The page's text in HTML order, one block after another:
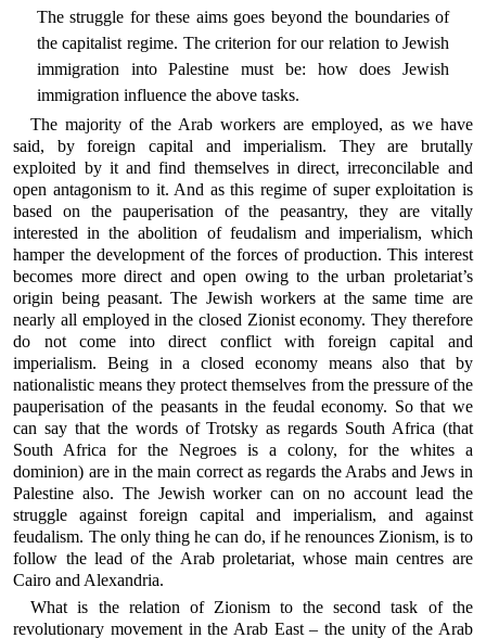
The struggle for these aims goes beyond the boundaries of
the capitalist regime. The criterion for our relation to Jewish
immigration into Palestine must be: how does Jewish
immigration influence the above tasks.
The majority of the Arab workers are employed, as we have
said, by foreign capital and imperialism. They are brutally
exploited by it and find themselves in direct, irreconcilable and
open antagonism to it. And as this regime of super exploitation is
based on the pauperisation of the peasantry, they are vitally
interested in the abolition of feudalism and imperialism, which
hamper the development of the forces of production. This interest
becomes more direct and open owing to the urban proletariat’s
origin being peasant. The Jewish workers at the same time are
nearly all employed in the closed Zionist economy. They therefore
do not come into direct conflict with foreign capital and
imperialism. Being in a closed economy means also that by
nationalistic means they protect themselves from the pressure of the
pauperisation of the peasants in the feudal economy. So that we
can say that the words of Trotsky as regards South Africa (that
South Africa for the Negroes is a colony, for the whites a
dominion) are in the main correct as regards the Arabs and Jews in
Palestine also. The Jewish worker can on no account lead the
struggle against foreign capital and imperialism, and against
feudalism. The only thing he can do, if he renounces Zionism, is to
follow the lead of the Arab proletariat, whose main centres are
Cairo and Alexandria.
What is the relation of Zionism to the second task of the
revolutionary movement in the Arab East – the unity of the Arab